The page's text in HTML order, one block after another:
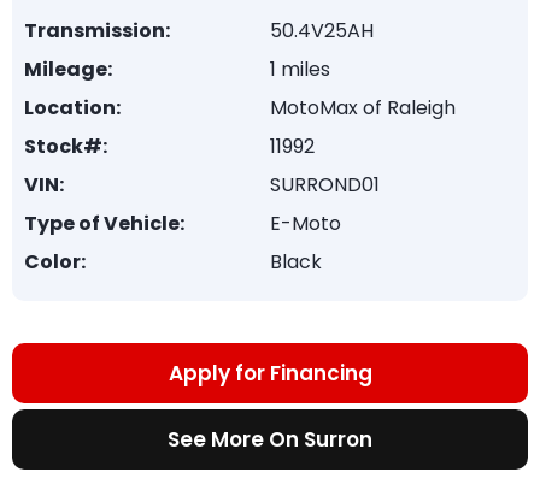
Transmission:
50.4V25AH
Mileage:
1 miles
Location:
MotoMax of Raleigh
Stock#:
11992
VIN:
SURROND01
Type of Vehicle:
E-Moto
Color:
Black
Apply for Financing
See More On Surron